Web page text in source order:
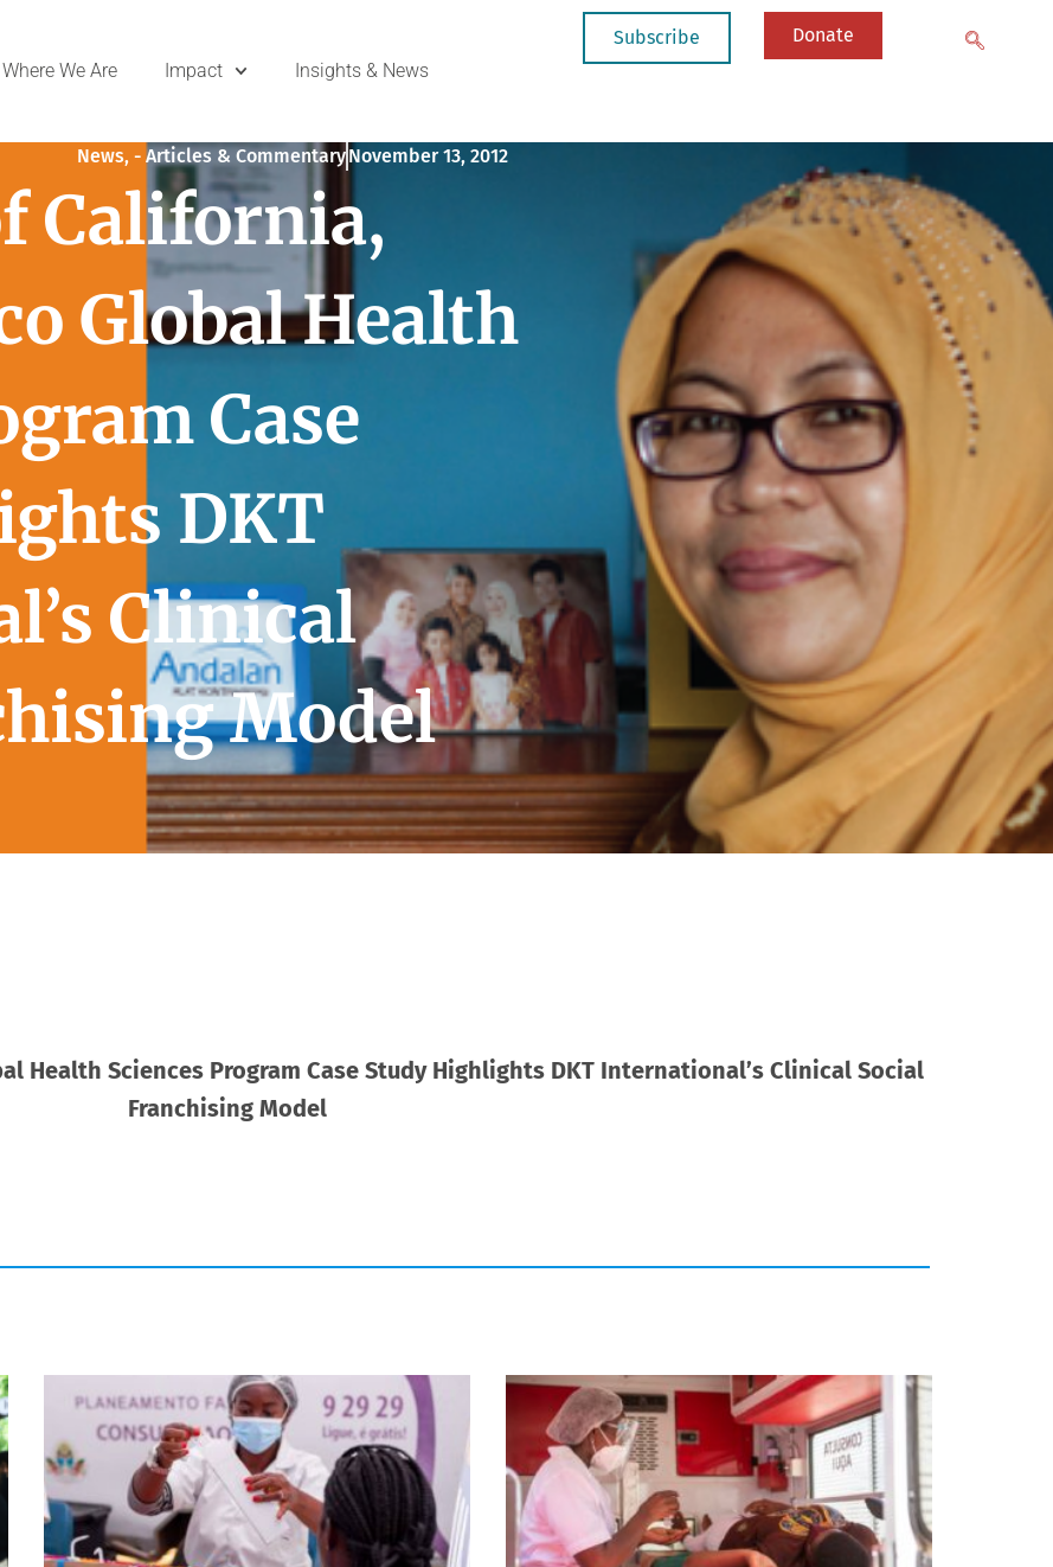
Where We Are Impact Insights & News
Subscribe Donate
News, - Articles & CommentaryNovember 13, 2012
California,
Global Health
Case
DKT
Clinical
Model
Health Sciences Program Case Study Highlights DKT International’s Clinical Social
Franchising Model